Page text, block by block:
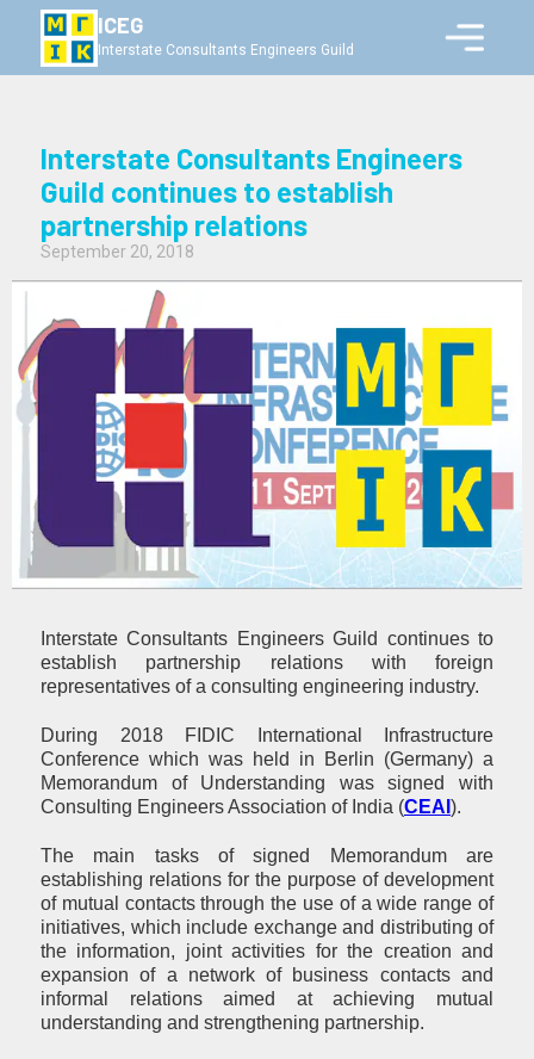
ICEG
Interstate Consultants Engineers Guild
Interstate Consultants Engineers
Guild continues to establish
partnership relations
September 20, 2018
Interstate Consultants Engineers Guild continues to
establish partnership relations with foreign
representatives of a consulting engineering industry.
During 2018 FIDIC International Infrastructure
Conference which was held in Berlin (Germany) a
Memorandum of Understanding was signed with
Consulting Engineers Association of India (CEAI ).
The main tasks of signed Memorandum are
establishing relations for the purpose of development
of mutual contacts through the use of a wide range of
initiatives, which include exchange and distributing of
the information, joint activities for the creation and
expansion of a network of business contacts and
informal relations aimed at achieving mutual
understanding and strengthening partnership.